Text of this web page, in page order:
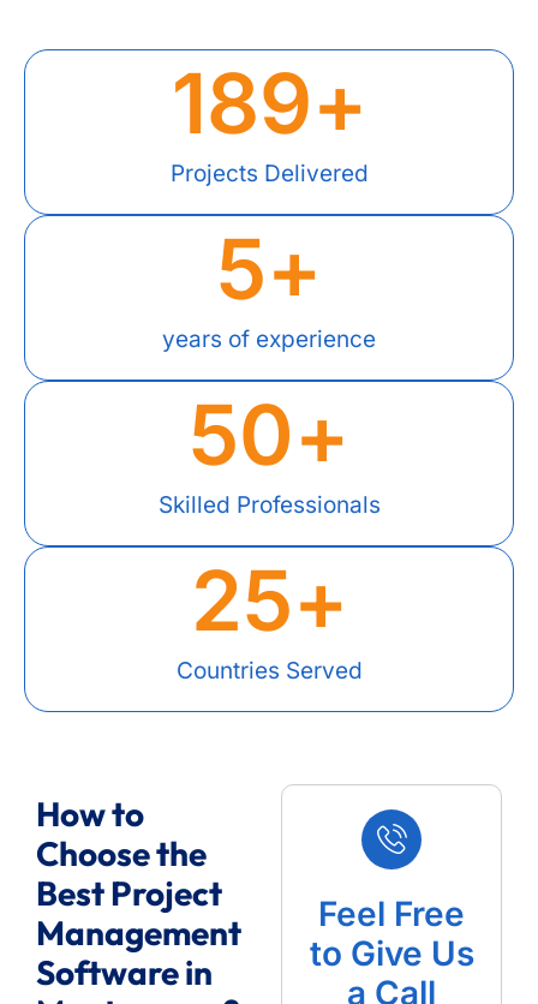
Projects Delivered
189+
years of experience
5+
Skilled Professionals
50+
Countries Served
25+
How to
Choose the
Best Project
Management
Software in
Feel Free
to Give Us
a Call